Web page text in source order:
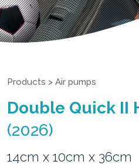
Products > Air pumps
Double Quick II
(2026)
14cm x 10cm x 36cm